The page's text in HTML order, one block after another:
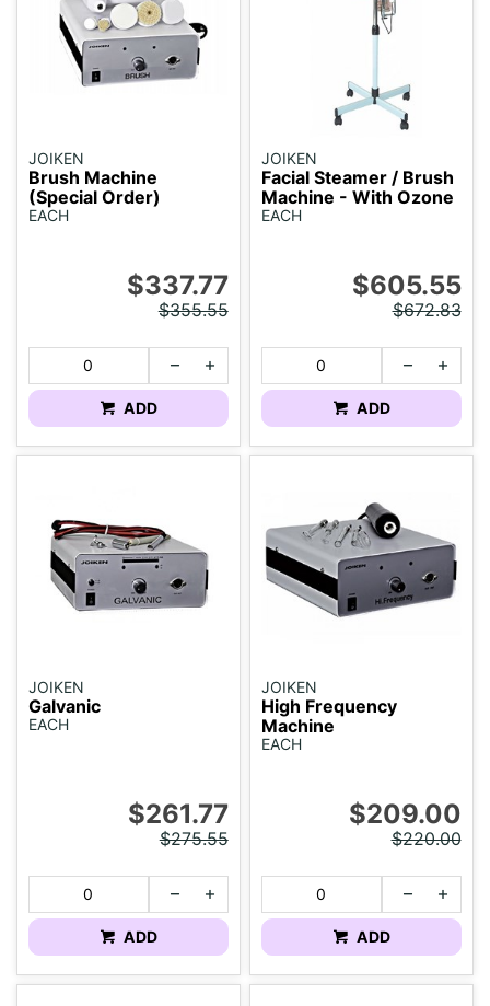
JOIKEN
Brush Machine
(Special Order)
EACH
$337.77
$355.55
ADD
JOIKEN
Facial Steamer / Brush
Machine - With Ozone
EACH
$605.55
$672.83
ADD
JOIKEN
Galvanic
EACH
$261.77
$275.55
ADD
JOIKEN
High Frequency
Machine
EACH
$209.00
$220.00
ADD